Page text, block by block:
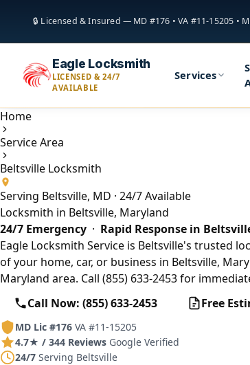
🔒 Licensed & Insured — MD #176 • VA #11-15205 •
Eagle Locksmith
LICENSED & 24/7
AVAILABLE
Services
Home
Service Area
Beltsville Locksmith
Serving Beltsville, MD · 24/7 Available
Locksmith in Beltsville, Maryland
24/7 Emergency · Rapid Response in
Eagle Locksmith Service is Beltsville's trusted
of your home, car, or business in Beltsville,
Maryland area. Call (855) 633-2453 for
Call Now: (855) 633-2453
Free
MD Lic #176 VA #11-15205
4.7★ / 344 Reviews Google Verified
24/7 Serving Beltsville